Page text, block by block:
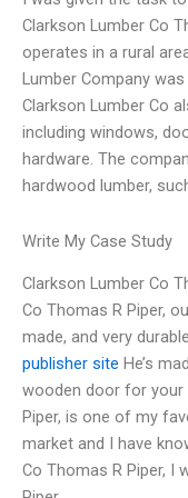
Clarkson Lumber Co
operates in a rural
Lumber Company
Clarkson Lumber Co
including windows,
hardware. The
hardwood lumber,
Write My Case Study
Clarkson Lumber Co
Co Thomas R Piper,
made, and very
publisher site He’s
wooden door for your
Piper, is one of my
market and I have
Co Thomas R Piper, I